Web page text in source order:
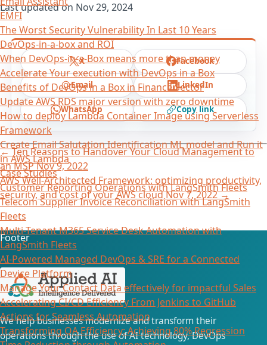
EMFI
The Worst Security Vulnerability In Last 10 Years
DevOps-in-a-box and ROI
When DevOps-in-a-Box means more than money
Accelerate Your execution with DevOps in a Box
Benefits of DevOps in a Box in Finance Sector
Update AWS RDS major version with zero downtime
How to deploy Lambda Container Image using Serverless
Framework
Create Email Salutation Identification ML model and Run it
in AWS Lambda
Case Studies
Customer Reporting Operations with LangSmith Fleets
Telecom Supplier Invoice Reconciliation with LangSmith
Fleets
Multi-Tenant M365 Service Desk Automation with
LangSmith Fleets
AI-Powered Managed DevOps & SRE for a Connected
Device Platform
Manage Your Contact Data effectively for impactful Sales
Accelerating CI/CD Efficiency From Jenkins to GitHub
Actions for Seamless Automation
Transforming QA Efficiency: Achieving 80% Regression
Last updated on Nov 29, 2024
X Facebook
Email LinkedIn
WhatsApp Copy link
←Ten Reasons to Handover Your Cloud Management to
an MSPNov 9, 2022
AWS Well-Architected Framework: optimizing productivity,
security, and cost of your AWS cloudNov 7, 2022→
Footer
We help businesses modernize and transform their
operations through the use of AI technology, DevOps